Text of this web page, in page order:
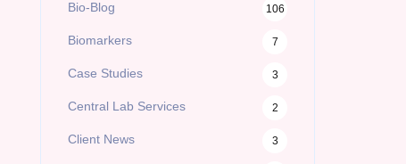
Bio-Blog 106
Biomarkers 7
Case Studies 3
Central Lab Services 2
Client News 3